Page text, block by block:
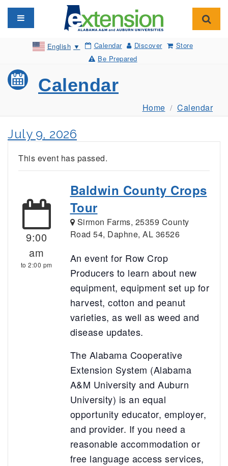
Toggle navigation
English ▼ Calendar Discover
Store
Be Prepared
Calendar
Home Calendar
July 9, 2026
This event has passed.
9:00
am
to 2:00 pm
Baldwin County Crops
Tour
Sirmon Farms, 25359 County
Road 54, Daphne, AL 36526
An event for Row Crop
Producers to learn about new
equipment, equipment set up for
harvest, cotton and peanut
varieties, as well as weed and
disease updates.
The Alabama Cooperative
Extension System (Alabama
A&M University and Auburn
University) is an equal
opportunity educator, employer,
and provider. If you need a
reasonable accommodation or
free language access services,